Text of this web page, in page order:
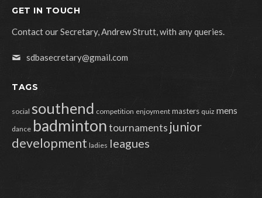
GET IN TOUCH
Contact our Secretary, Andrew Strutt, with any queries.
sdbasecretary@gmail.com
TAGS
social southend competition enjoyment masters quiz mens
dance badmintontournaments junior
development ladies leagues